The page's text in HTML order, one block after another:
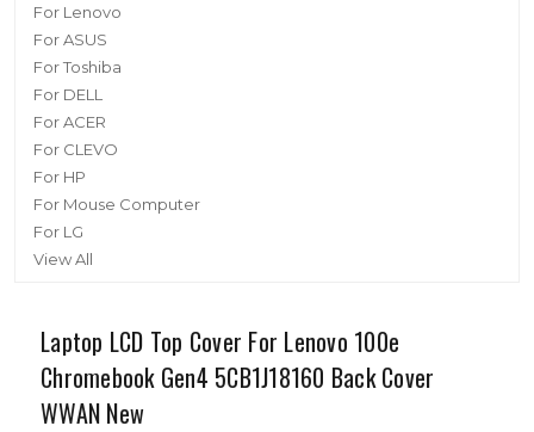
For Lenovo
For ASUS
For Toshiba
For DELL
For ACER
For CLEVO
For HP
For Mouse Computer
For LG
View All
Laptop LCD Top Cover For Lenovo 100e
Chromebook Gen4 5CB1J18160 Back Cover
WWAN New